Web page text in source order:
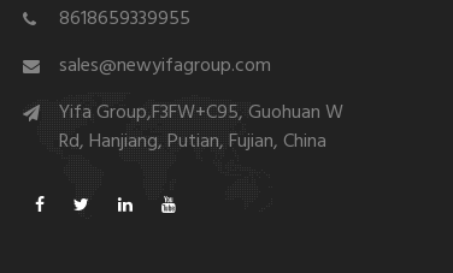
8618659339955
sales@newyifagroup.com
Yifa Group,F3FW+C95, Guohuan W
Rd, Hanjiang, Putian, Fujian, China